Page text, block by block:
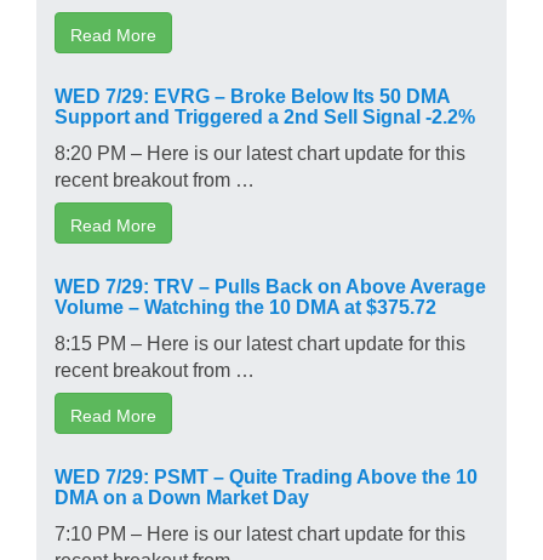
Read More
WED 7/29: EVRG – Broke Below Its 50 DMA
Support and Triggered a 2nd Sell Signal -2.2%
8:20 PM – Here is our latest chart update for this
recent breakout from …
Read More
WED 7/29: TRV – Pulls Back on Above Average
Volume – Watching the 10 DMA at $375.72
8:15 PM – Here is our latest chart update for this
recent breakout from …
Read More
WED 7/29: PSMT – Quite Trading Above the 10
DMA on a Down Market Day
7:10 PM – Here is our latest chart update for this